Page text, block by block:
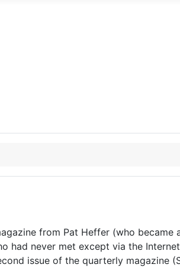
from Pat Heffer (who became
had never met except via the
issue of the quarterly magazine